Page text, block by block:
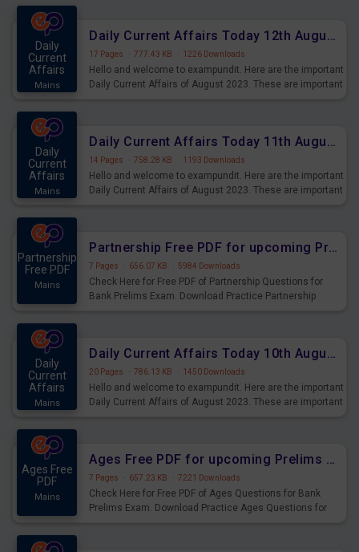
Daily
Current
Affairs
Mains
Daily Current Affairs Today 12th August 2023 PDF Download
17 Pages · 777.43 KB · 1226 Downloads
Hello and welcome to exampundit. Here are the important
Daily Current Affairs of August 2023. These are important
Daily
Current
Affairs
Mains
Daily Current Affairs Today 11th August 2023 PDF Download
14 Pages · 758.28 KB · 1193 Downloads
Hello and welcome to exampundit. Here are the important
Daily Current Affairs of August 2023. These are important
Partnership
Free PDF
Mains
Partnership Free PDF for upcoming Prelims Exams
7 Pages · 656.07 KB · 5984 Downloads
Check Here for Free PDF of Partnership Questions for
Bank Prelims Exam. Download Practice Partnership
Daily
Current
Affairs
Mains
Daily Current Affairs Today 10th August 2023 PDF Download
20 Pages · 786.13 KB · 1450 Downloads
Hello and welcome to exampundit. Here are the important
Daily Current Affairs of August 2023. These are important
Ages Free
PDF
Mains
Ages Free PDF for upcoming Prelims Exams
7 Pages · 657.23 KB · 7221 Downloads
Check Here for Free PDF of Ages Questions for Bank
Prelims Exam. Download Practice Ages Questions for